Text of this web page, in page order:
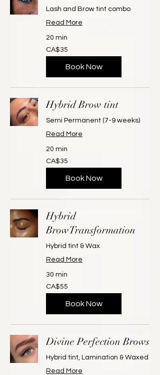
Lash and Brow tint combo
Read More
20 min
35
Canadian
dollars
CA$35
Book Now
Hybrid Brow tint
Semi Permanent (7-9 weeks)
Read More
20 min
35
Canadian
dollars
CA$35
Book Now
Hybrid
BrowTransformation
Hybrid tint & Wax
Read More
30 min
55
Canadian
dollars
CA$55
Book Now
Divine Perfection Brows
Hybrid tint, Lamination & Waxed
Read More